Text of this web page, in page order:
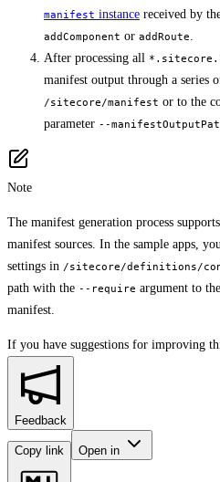
manifest instance received by
addComponent or addRoute
After processing all
manifest output through a series
/sitecore/manifest or to the
parameter --
Note
The manifest generation process
manifest sources. In the sample apps,
settings in /sitecore/definitions/
path with the --require argument to
manifest.
If you have suggestions for improving
Feedback
Copy link Open in